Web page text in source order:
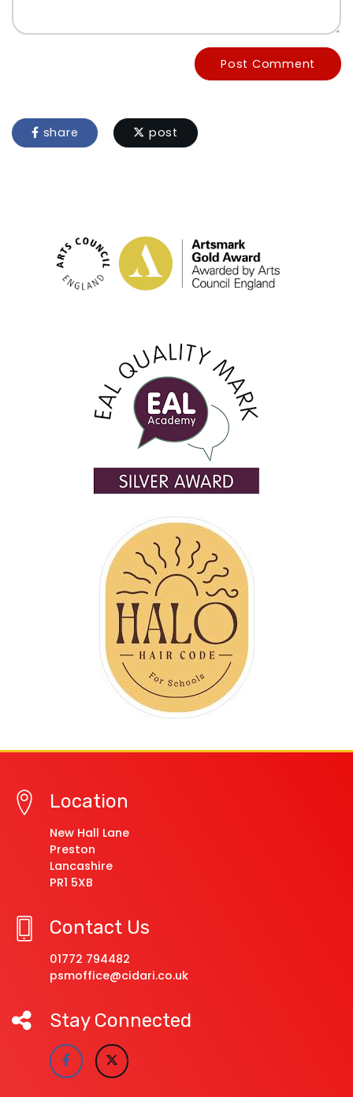
Post Comment
share post
Location
New Hall Lane
Preston
Lancashire
PR1 5XB
Contact Us
01772 794482
psmoffice@cidari.co.uk
Stay Connected